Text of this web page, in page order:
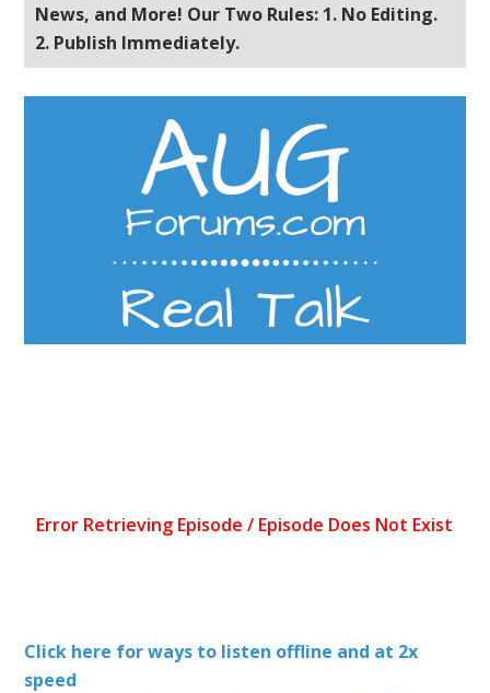
News, and More! Our Two Rules: 1. No Editing.
2. Publish Immediately.
Click here for ways to listen offline and at 2x
speed